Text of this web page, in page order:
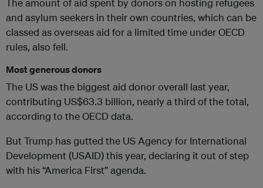
The amount of aid spent by donors on hosting refugees
and asylum seekers in their own countries, which can be
classed as overseas aid for a limited time under OECD
rules, also fell.
Most generous donors
The US was the biggest aid donor overall last year,
contributing US$63.3 billion, nearly a third of the total,
according to the OECD data.
But Trump has gutted the US Agency for International
Development (USAID) this year, declaring it out of step
with his “America First” agenda.